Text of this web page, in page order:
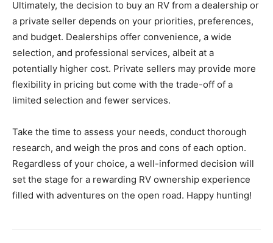
Ultimately, the decision to buy an RV from a dealership or
a private seller depends on your priorities, preferences,
and budget. Dealerships offer convenience, a wide
selection, and professional services, albeit at a
potentially higher cost. Private sellers may provide more
flexibility in pricing but come with the trade-off of a
limited selection and fewer services.
Take the time to assess your needs, conduct thorough
research, and weigh the pros and cons of each option.
Regardless of your choice, a well-informed decision will
set the stage for a rewarding RV ownership experience
filled with adventures on the open road. Happy hunting!